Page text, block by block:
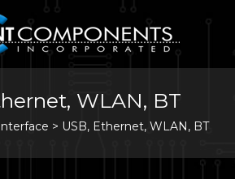
WLAN, BT
> USB, Ethernet, WLAN, BT